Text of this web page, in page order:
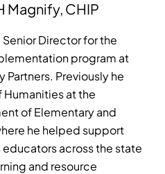
Magnify, CHIP
Director for the
program at
Partners. Previously he
Humanities at the
of Elementary and
he helped support
across the state
and resource